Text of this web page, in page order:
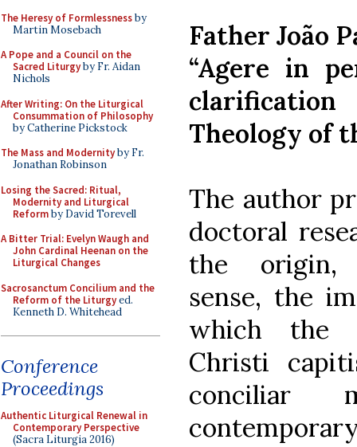
The Heresy of Formlessnessby
Martin Mosebach
A Pope and a Council on the
Sacred Liturgyby Fr. Aidan
Nichols
After Writing: On the Liturgical
Consummation of Philosophy
by Catherine Pickstock
The Mass and Modernityby Fr.
Jonathan Robinson
Losing the Sacred: Ritual,
Modernity and Liturgical
Reformby David Torevell
A Bitter Trial: Evelyn Waugh and
John Cardinal Heenan on the
Liturgical Changes
Sacrosanctum Concilium and the
Reform of the Liturgyed.
Kenneth D. Whitehead
Conference
Proceedings
Authentic Liturgical Renewal in
Contemporary Perspective
(Sacra Liturgia 2016)
Father João
“Agere in
Theology of
The author
doctoral
the origin,
sense, the
which the
Christi
conciliar